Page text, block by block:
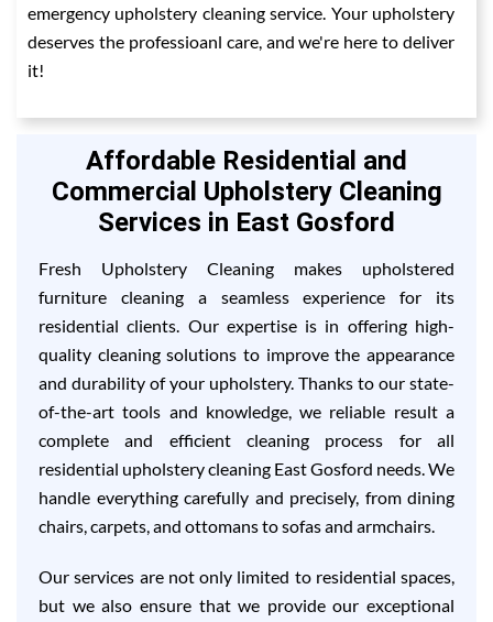
emergency upholstery cleaning service. Your upholstery
deserves the professioanl care, and we're here to deliver
it!
Affordable Residential and
Commercial Upholstery Cleaning
Services in East Gosford
Fresh Upholstery Cleaning makes upholstered
furniture cleaning a seamless experience for its
residential clients. Our expertise is in offering high-
quality cleaning solutions to improve the appearance
and durability of your upholstery. Thanks to our state-
of-the-art tools and knowledge, we reliable result a
complete and efficient cleaning process for all
residential upholstery cleaning East Gosford needs. We
handle everything carefully and precisely, from dining
chairs, carpets, and ottomans to sofas and armchairs.
Our services are not only limited to residential spaces,
but we also ensure that we provide our exceptional